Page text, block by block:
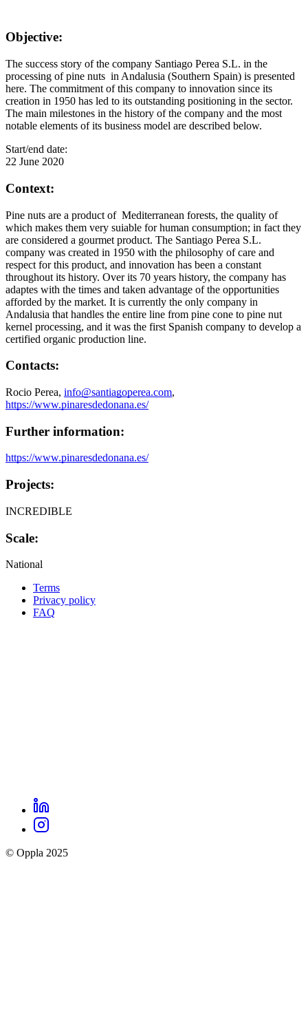
Objective:
The success story of the company Santiago Perea S.L. in the
processing of pine nuts in Andalusia (Southern Spain) is presented
here. The commitment of this company to innovation since its
creation in 1950 has led to its outstanding positioning in the sector.
The main milestones in the history of the company and the most
notable elements of its business model are described below.
Start/end date:
22 June 2020
Context:
Pine nuts are a product of Mediterranean forests, the quality of
which makes them very suiable for human consumption; in fact they
are considered a gourmet product. The Santiago Perea S.L.
company was created in 1950 with the philosophy of care and
respect for this product, and innovation has been a constant
throughout its history. Over its 70 years history, the company has
adaptes with the times and taken advantage of the opportunities
afforded by the market. It is currently the only company in
Andalusia that handles the entire line from pine cone to pine nut
kernel processing, and it was the first Spanish company to develop a
certified organic production line.
Contacts:
Rocio Perea, info@santiagoperea.com,
https://www.pinaresdedonana.es/
Further information:
https://www.pinaresdedonana.es/
Projects:
INCREDIBLE
Scale:
National
Oppla
footer
Terms
Privacy policy
FAQ
Oppla
links
LinkedIn
Instagram
© Oppla 2025